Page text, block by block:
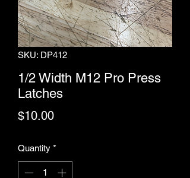
SKU: DP412
1/2 Width M12 Pro Press
Latches
$10.00Price
Quantity *